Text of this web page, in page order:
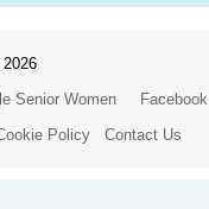
Senior Women
Facebook
Policy Contact Us